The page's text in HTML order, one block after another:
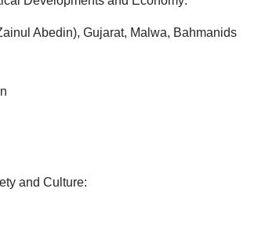
Abedin), Gujarat, Malwa, Bahmanids
and Culture: